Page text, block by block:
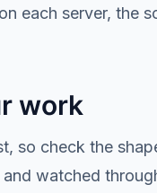
each server,
work
so check the
watched